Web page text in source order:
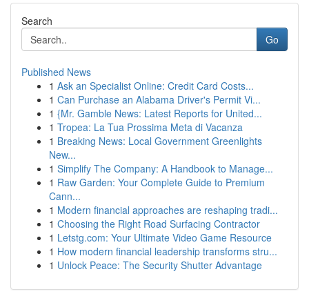
Search
Go
Published News
1 Ask an Specialist Online: Credit Card Costs...
1 Can Purchase an Alabama Driver's Permit Vi...
1 {Mr. Gamble News: Latest Reports for United...
1 Tropea: La Tua Prossima Meta di Vacanza
1 Breaking News: Local Government Greenlights
New...
1 Simplify The Company: A Handbook to Manage...
1 Raw Garden: Your Complete Guide to Premium
Cann...
1 Modern financial approaches are reshaping tradi...
1 Choosing the Right Road Surfacing Contractor
1 Letstg.com: Your Ultimate Video Game Resource
1 How modern financial leadership transforms stru...
1 Unlock Peace: The Security Shutter Advantage